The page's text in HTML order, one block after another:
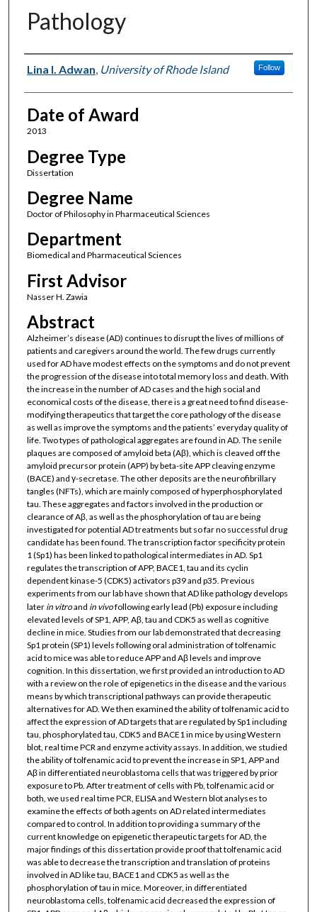
Pathology
Author
Lina I. Adwan, University of Rhode Island Follow
Date of Award
2013
Degree Type
Dissertation
Degree Name
Doctor of Philosophy in Pharmaceutical Sciences
Department
Biomedical and Pharmaceutical Sciences
First Advisor
Nasser H. Zawia
Abstract
Alzheimer’s disease (AD) continues to disrupt the lives of millions of
patients and caregivers around the world. The few drugs currently
used for AD have modest effects on the symptoms and do not prevent
the progression of the disease into total memory loss and death. With
the increase in the number of AD cases and the high social and
economical costs of the disease, there is a great need to find disease-
modifying therapeutics that target the core pathology of the disease
as well as improve the symptoms and the patients’ everyday quality of
life. Two types of pathological aggregates are found in AD. The senile
plaques are composed of amyloid beta (Aβ), which is cleaved off the
amyloid precursor protein (APP) by beta-site APP cleaving enzyme
(BACE) and γ-secretase. The other deposits are the neurofibrillary
tangles (NFTs), which are mainly composed of hyperphosphorylated
tau. These aggregates and factors involved in the production or
clearance of Aβ, as well as the phosphorylation of tau are being
investigated for potential AD treatments but so far no successful drug
candidate has been found. The transcription factor specificity protein
1 (Sp1) has been linked to pathological intermediates in AD. Sp1
regulates the transcription of APP, BACE1, tau and its cyclin
dependent kinase-5 (CDK5) activators p39 and p35. Previous
experiments from our lab have shown that AD like pathology develops
later in vitroand in vivofollowing early lead (Pb) exposure including
elevated levels of SP1, APP, Aβ, tau and CDK5 as well as cognitive
decline in mice. Studies from our lab demonstrated that decreasing
Sp1 protein (SP1) levels following oral administration of tolfenamic
acid to mice was able to reduce APP and Aβ levels and improve
cognition. In this dissertation, we first provided an introduction to AD
with a review on the role of epigenetics in the disease and the various
means by which transcriptional pathways can provide therapeutic
alternatives for AD. We then examined the ability of tolfenamic acid to
affect the expression of AD targets that are regulated by Sp1 including
tau, phosphorylated tau, CDK5 and BACE1 in mice by using Western
blot, real time PCR and enzyme activity assays. In addition, we studied
the ability of tolfenamic acid to prevent the increase in SP1, APP and
Aβ in differentiated neuroblastoma cells that was triggered by prior
exposure to Pb. After treatment of cells with Pb, tolfenamic acid or
both, we used real time PCR, ELISA and Western blot analyses to
examine the effects of both agents on AD related intermediates
compared to control. In addition to providing a summary of the
current knowledge on epigenetic therapeutic targets for AD, the
major findings of this dissertation provide proof that tolfenamic acid
was able to decrease the transcription and translation of proteins
involved in AD like tau, BACE1 and CDK5 as well as the
phosphorylation of tau in mice. Moreover, in differentiated
neuroblastoma cells, tolfenamic acid decreased the expression of